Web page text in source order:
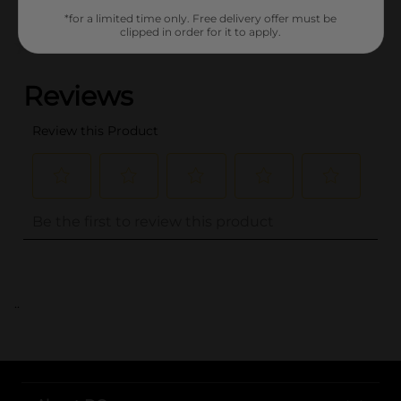
..
*for a limited time only. Free delivery offer must be
clipped in order for it to apply.